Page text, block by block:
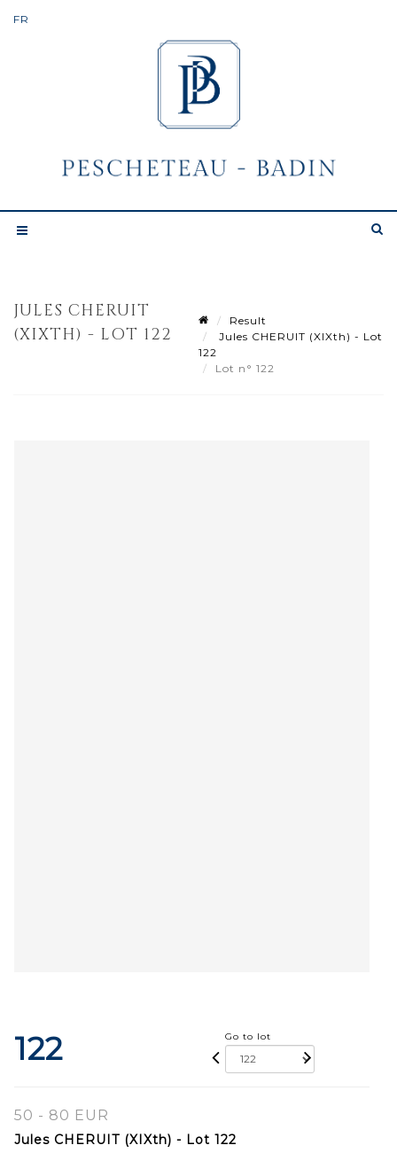
JULES CHERUIT
(XIXTH) - LOT 122
Result
Jules CHERUIT (XIXth) - Lot
122
Lot n° 122
122 Go to lot
50 - 80 EUR
Jules CHERUIT (XIXth) - Lot 122